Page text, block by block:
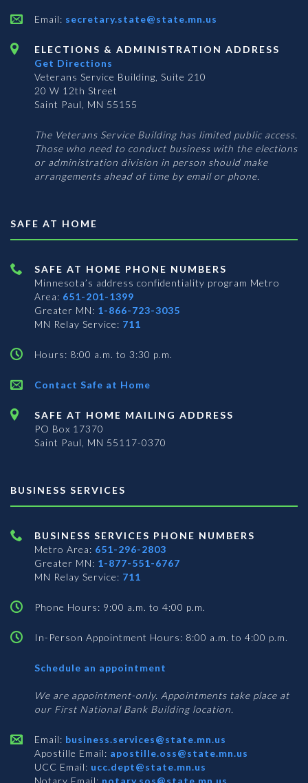
Email: secretary.state@state.mn.us
ELECTIONS & ADMINISTRATION ADDRESS
Get Directions
Veterans Service Building, Suite 210
20 W 12th Street
Saint Paul, MN 55155
The Veterans Service Building has limited public access.
Those who need to conduct business with the elections
or administration division in person should make
arrangements ahead of time by email or phone.
SAFE AT HOME
SAFE AT HOME PHONE NUMBERS
Minnesota’s address confidentiality program Metro
Area: 651-201-1399
Greater MN: 1-866-723-3035
MN Relay Service: 711
Hours: 8:00 a.m. to 3:30 p.m.
Contact Safe at Home
SAFE AT HOME MAILING ADDRESS
PO Box 17370
Saint Paul, MN 55117-0370
BUSINESS SERVICES
BUSINESS SERVICES PHONE NUMBERS
Metro Area: 651-296-2803
Greater MN: 1-877-551-6767
MN Relay Service: 711
Phone Hours: 9:00 a.m. to 4:00 p.m.
In-Person Appointment Hours: 8:00 a.m. to 4:00 p.m.
Schedule an appointment
Services
We are appointment-only. Appointments take place at
our First National Bank Building location.
Email: business.services@state.mn.us
Apostille Email: apostille.oss@state.mn.us
UCC Email: ucc.dept@state.mn.us